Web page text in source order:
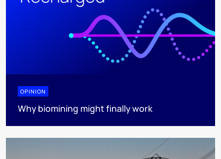
OPINION
Why biomining might finally work